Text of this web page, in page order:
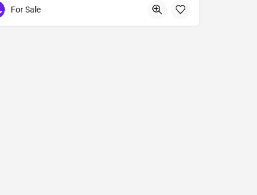
UsaFor Sale